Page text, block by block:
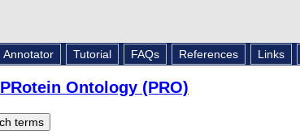
Annotator Tutorial FAQs References Links
PRotein Ontology (PRO)